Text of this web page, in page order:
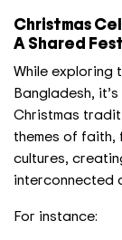
Christmas
A Shared
While exploring
Bangladesh,
Christmas
themes of
cultures,
interconnected
For instance: